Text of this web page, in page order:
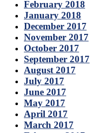
February 2018
January 2018
December 2017
November 2017
October 2017
September 2017
August 2017
July 2017
June 2017
May 2017
April 2017
March 2017